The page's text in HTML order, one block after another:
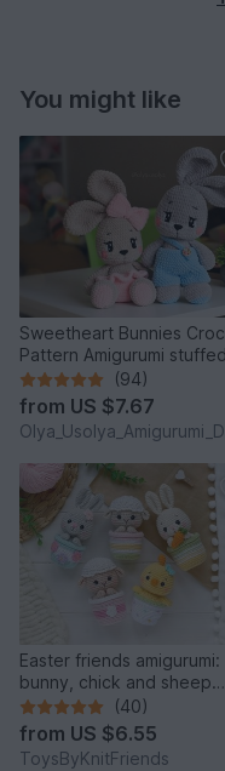
You might like
Sweetheart Bunnies
Pattern Amigurumi stuffed
baby toy
(94)
from US $7.67
Easter friends amigurumi:
bunny, chick and sheep
(Crochet pattern)
(40)
from US $6.55
ToysByKnitFriends